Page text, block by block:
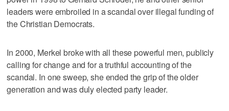
leaders were embroiled in a scandal over illegal funding of
the Christian Democrats.
In 2000, Merkel broke with all these powerful men, publicly
calling for change and for a truthful accounting of the
scandal. In one sweep, she ended the grip of the older
generation and was duly elected party leader.